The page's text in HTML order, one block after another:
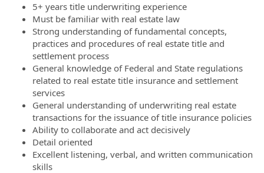
5+ years title underwriting experience
Must be familiar with real estate law
Strong understanding of fundamental concepts,
practices and procedures of real estate title and
settlement process
General knowledge of Federal and State regulations
related to real estate title insurance and settlement
services
General understanding of underwriting real estate
transactions for the issuance of title insurance policies
Ability to collaborate and act decisively
Detail oriented
Excellent listening, verbal, and written communication
skills